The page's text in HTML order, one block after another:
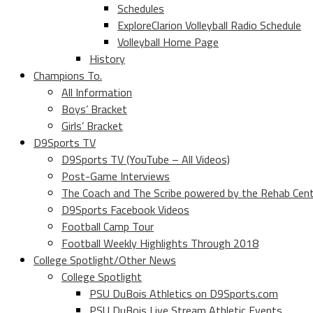
Schedules
ExploreClarion Volleyball Radio Schedule
Volleyball Home Page
History
Champions To.
All Information
Boys’ Bracket
Girls’ Bracket
D9Sports TV
D9Sports TV (YouTube – All Videos)
Post-Game Interviews
The Coach and The Scribe powered by the Rehab
D9Sports Facebook Videos
Football Camp Tour
Football Weekly Highlights Through 2018
College Spotlight/Other News
College Spotlight
PSU DuBois Athletics on D9Sports.com